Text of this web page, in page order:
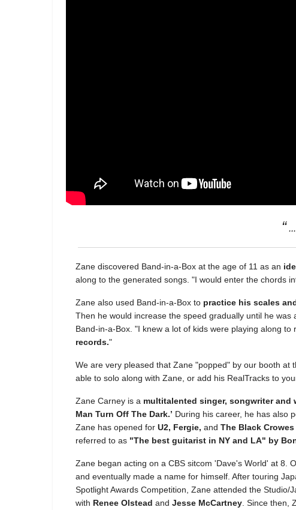
“
Zane discovered Band-in-a-Box at the age of 11 as an
along to the generated songs. "I would enter the chords
Zane also used Band-in-a-Box to practice his scales
Then he would increase the speed gradually until he
Band-in-a-Box. "I knew a lot of kids were playing along
records."
We are very pleased that Zane "popped" by our booth at
able to solo along with Zane, or add his RealTracks to
Zane Carney is a multitalented singer, songwriter and
Man Turn Off The Dark.’ During his career, he has also
Zane has opened for U2, Fergie, and The Black Crowes
referred to as "The best guitarist in NY and LA" by
Zane began acting on a CBS sitcom 'Dave's World' at 8.
and eventually made a name for himself. After touring
Spotlight Awards Competition, Zane attended the
with Renee Olstead and Jesse McCartney . Since then,